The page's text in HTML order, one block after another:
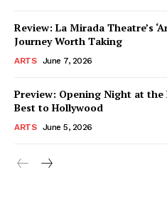
Review: La Mirada Theatre’s
Journey Worth Taking
ARTS June 7, 2026
Preview: Opening Night at the
Best to Hollywood
ARTS June 5, 2026